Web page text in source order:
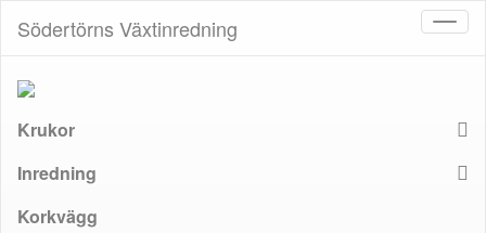
Södertörns Växtinredning
Krukor
Inredning
Korkvägg